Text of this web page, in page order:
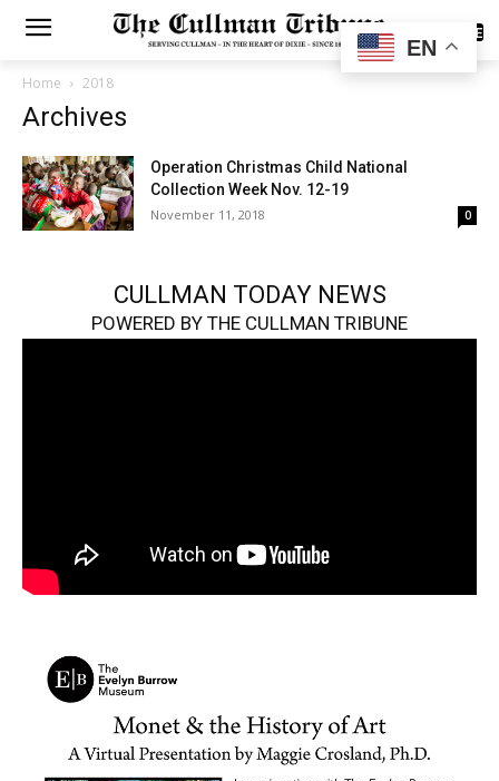
SUBSCRIBE
Home 2018
Archives
Operation Christmas Child National
Collection Week Nov. 12-19
November 11, 2018 0
CULLMAN TODAY NEWS
POWERED BY THE CULLMAN TRIBUNE
EN